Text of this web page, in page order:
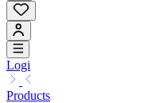
Logi
Products